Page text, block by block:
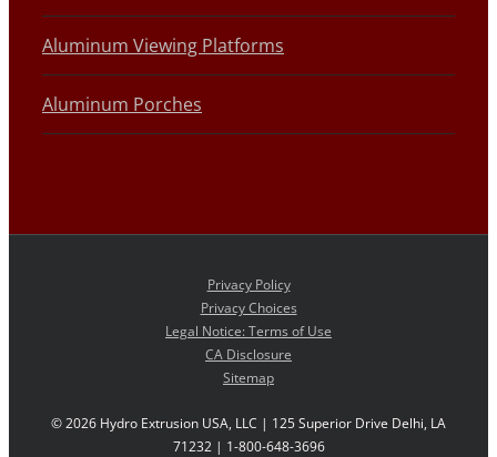
Aluminum Viewing Platforms
Aluminum Porches
Privacy Policy
Privacy Choices
Legal Notice: Terms of Use
CA Disclosure
Sitemap
©2026 Hydro Extrusion USA, LLC | 125 Superior Drive Delhi, LA
71232 | 1-800-648-3696